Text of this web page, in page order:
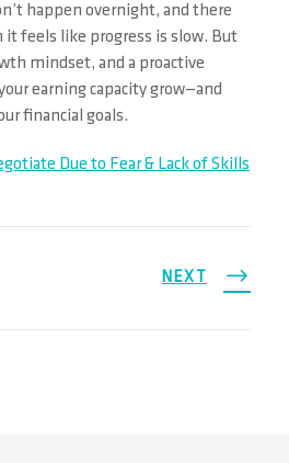
happen overnight, and there
feels like progress is slow. But
mindset, and a proactive
earning capacity grow—and
financial goals.
Due to Fear & Lack of Skills
NEXT